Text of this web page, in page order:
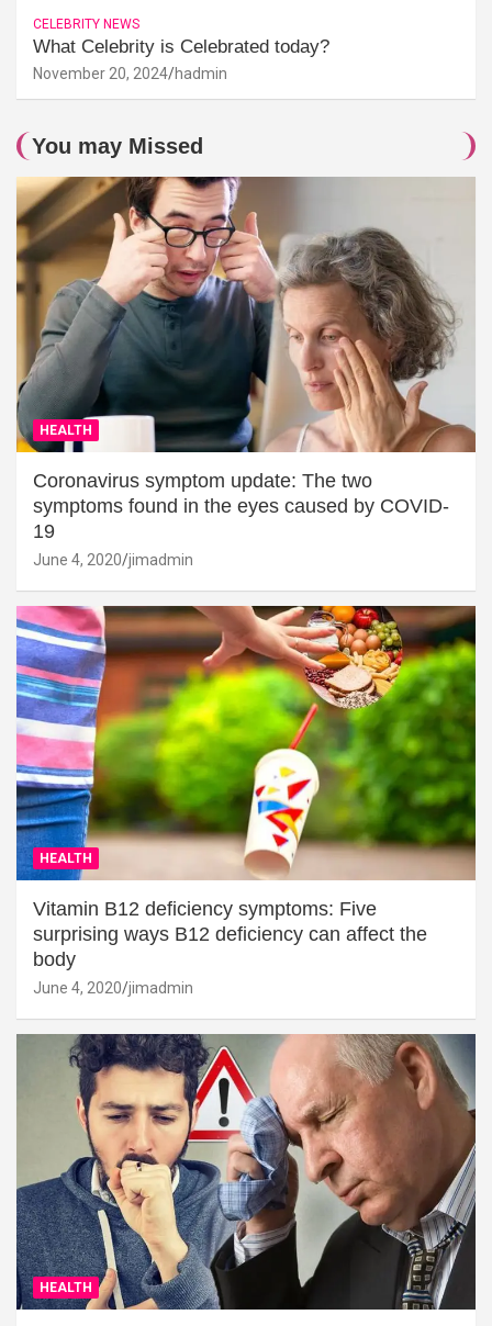
CELEBRITY NEWS
What Celebrity is Celebrated today?
November 20, 2024 hadmin
You may Missed
HEALTH
Coronavirus symptom update: The two
symptoms found in the eyes caused by COVID-
19
June 4, 2020 jimadmin
HEALTH
Vitamin B12 deficiency symptoms: Five
surprising ways B12 deficiency can affect the
body
June 4, 2020 jimadmin
HEALTH